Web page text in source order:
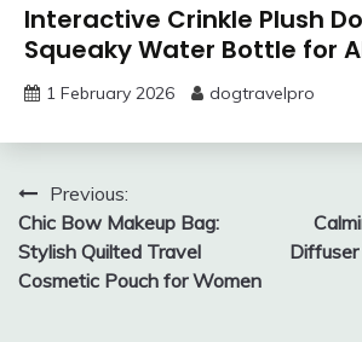
Interactive Crinkle Plush
Squeaky Water Bottle for
1 February 2026 dogtravelpro
Post
navigation
Previous:
Chic Bow Makeup Bag:
Stylish Quilted Travel
Cosmetic Pouch for Women